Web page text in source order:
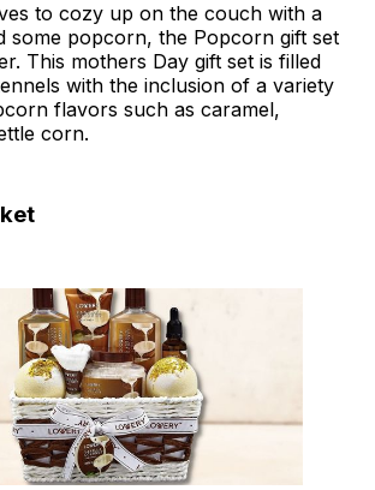
to cozy up on the couch with a
some popcorn, the Popcorn gift set
This mothers Day gift set is filled
with the inclusion of a variety
flavors such as caramel,
corn.